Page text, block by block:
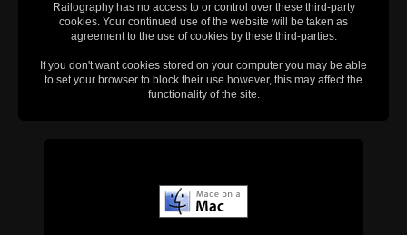
Railography has no access to or control over these third-party
cookies. Your continued use of the website will be taken as
agreement to the use of cookies by these third-parties.
If you don't want cookies stored on your computer you may be able
to set your browser to block their use however, this may affect the
functionality of the site.